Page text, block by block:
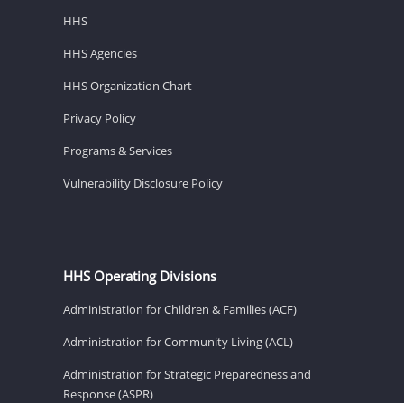
HHS
HHS Agencies
HHS Organization Chart
Privacy Policy
Programs & Services
Vulnerability Disclosure Policy
HHS Operating Divisions
Administration for Children & Families (ACF)
Administration for Community Living (ACL)
Administration for Strategic Preparedness and
Response (ASPR)